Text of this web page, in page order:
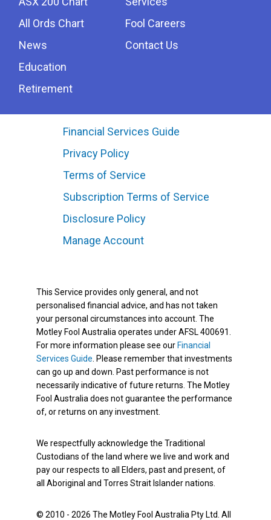
All Ords Chart
News
Education
Retirement
Fool Careers
Contact Us
Financial Services Guide
Privacy Policy
Terms of Service
Subscription Terms of Service
Disclosure Policy
Manage Account
This Service provides only general, and not
personalised financial advice, and has not taken
your personal circumstances into account. The
Motley Fool Australia operates under AFSL 400691.
For more information please see our Financial
Services Guide. Please remember that investments
can go up and down. Past performance is not
necessarily indicative of future returns. The Motley
Fool Australia does not guarantee the performance
of, or returns on any investment.
We respectfully acknowledge the Traditional
Custodians of the land where we live and work and
pay our respects to all Elders, past and present, of
all Aboriginal and Torres Strait Islander nations.
© 2010 - 2026 The Motley Fool Australia Pty Ltd. All